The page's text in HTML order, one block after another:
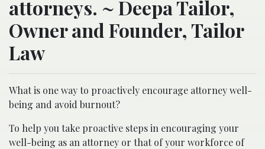
attorneys. ~ Deepa Tailor,
Owner and Founder, Tailor
Law
What is one way to proactively encourage attorney well-
being and avoid burnout?
To help you take proactive steps in encouraging your
well-being as an attorney or that of your workforce of